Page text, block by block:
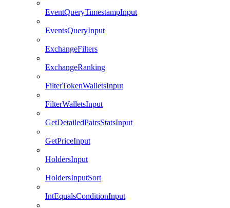
EventQueryTimestampInput
EventsQueryInput
ExchangeFilters
ExchangeRanking
FilterTokenWalletsInput
FilterWalletsInput
GetDetailedPairsStatsInput
GetPriceInput
HoldersInput
HoldersInputSort
IntEqualsConditionInput